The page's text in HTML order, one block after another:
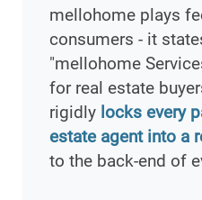
mellohome plays
consumers - it
"mellohome
for real estate
rigidly locks every
estate agent into a
to the back-end of